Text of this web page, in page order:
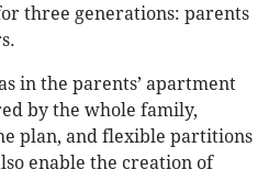
three generations: parents
in the parents’ apartment
by the whole family,
plan, and flexible partitions
enable the creation of